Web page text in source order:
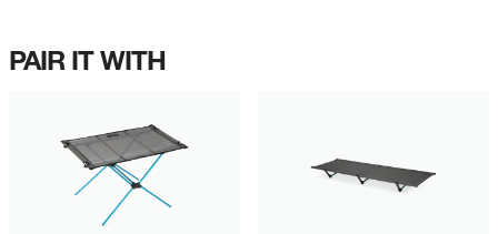
PAIR IT WITH